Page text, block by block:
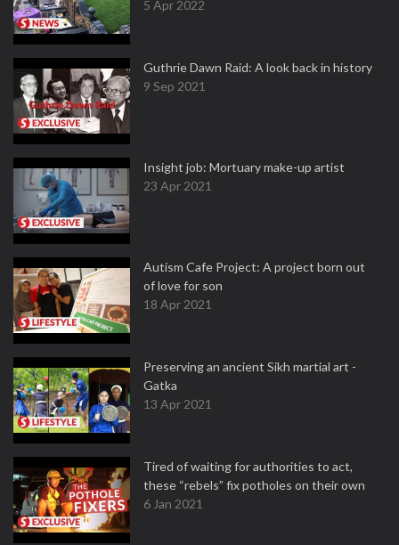
5 Apr 2022
Guthrie Dawn Raid: A look back in history
9 Sep 2021
Insight job: Mortuary make-up artist
23 Apr 2021
Autism Cafe Project: A project born out
of love for son
18 Apr 2021
Preserving an ancient Sikh martial art -
Gatka
13 Apr 2021
Tired of waiting for authorities to act,
these “rebels” fix potholes on their own
6 Jan 2021